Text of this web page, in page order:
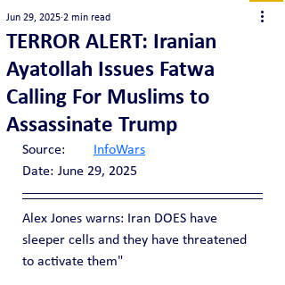
TERROR ALERT: Iranian
Ayatollah Issues Fatwa
Calling For Muslims to
Assassinate Trump
Jun 29, 2025 2 min read
InfoWars
Date:	June 29, 2025
Alex Jones warns: Iran DOES have
sleeper cells and they have threatened
to activate them"